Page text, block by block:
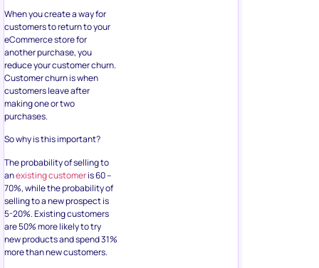
When you create a way for
customers to return to your
eCommerce store for
another purchase, you
reduce your customer churn.
Customer churn is when
customers leave after
making one or two
purchases.
So why is this important?
The probability of selling to
anexisting customeris 60 –
70%, while the probability of
selling to a new prospect is
5-20%. Existing customers
are 50% more likely to try
new products and spend 31%
more than new customers.